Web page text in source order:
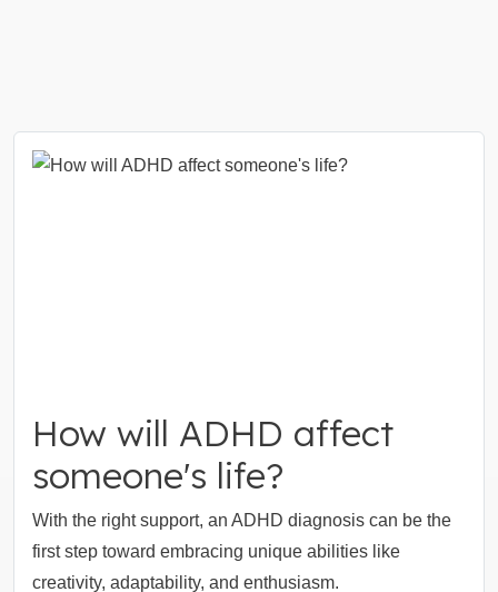
How will ADHD affect
someone's life?
With the right support, an ADHD diagnosis can be the
first step toward embracing unique abilities like
creativity, adaptability, and enthusiasm.